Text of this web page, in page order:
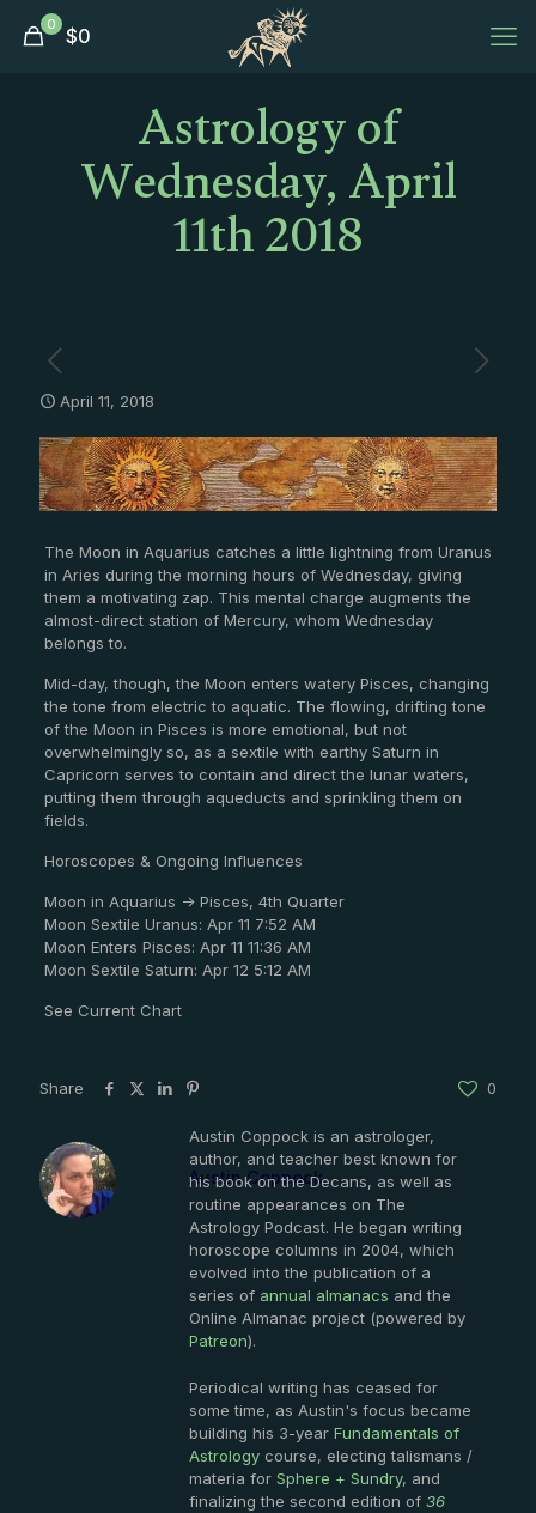
0 $0
Astrology of
Wednesday, April
11th 2018
April 11, 2018
The Moon in Aquarius catches a little lightning from Uranus
in Aries during the morning hours of Wednesday, giving
them a motivating zap. This mental charge augments the
almost-direct station of Mercury, whom Wednesday
belongs to.
Mid-day, though, the Moon enters watery Pisces, changing
the tone from electric to aquatic. The flowing, drifting tone
of the Moon in Pisces is more emotional, but not
overwhelmingly so, as a sextile with earthy Saturn in
Capricorn serves to contain and direct the lunar waters,
putting them through aqueducts and sprinkling them on
fields.
Horoscopes & Ongoing Influences
Moon in Aquarius -> Pisces, 4th Quarter
Moon Sextile Uranus: Apr 11 7:52 AM
Moon Enters Pisces: Apr 11 11:36 AM
Moon Sextile Saturn: Apr 12 5:12 AM
See Current Chart
Share 0
Austin Coppock
Austin Coppock is an astrologer,
author, and teacher best known for
his book on the Decans, as well as
routine appearances on The
Astrology Podcast. He began writing
horoscope columns in 2004, which
evolved into the publication of a
series of annual almanacs and the
Online Almanac project (powered by
Patreon).
Periodical writing has ceased for
some time, as Austin's focus became
building his 3-year Fundamentals of
Astrology course, electing talismans /
materia for Sphere + Sundry, and
finalizing the second edition of 36